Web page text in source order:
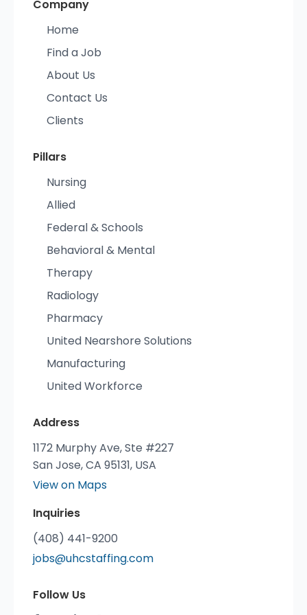
Company
Home
Find a Job
About Us
Contact Us
Clients
Pillars
Nursing
Allied
Federal & Schools
Behavioral & Mental
Therapy
Radiology
Pharmacy
United Nearshore Solutions
Manufacturing
United Workforce
Address
1172 Murphy Ave, Ste #227
San Jose, CA 95131, USA
View on Maps
Inquiries
(408) 441-9200
jobs@uhcstaffing.com
Follow Us